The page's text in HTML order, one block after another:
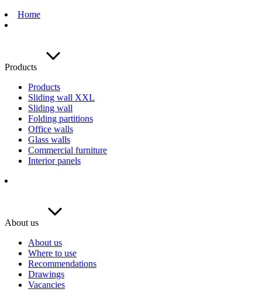
Home
Products
Products
Sliding wall XXL
Sliding wall
Folding partitions
Office walls
Glass walls
Commercial furniture
Interior panels
About us
About us
Where to use
Recommendations
Drawings
Vacancies